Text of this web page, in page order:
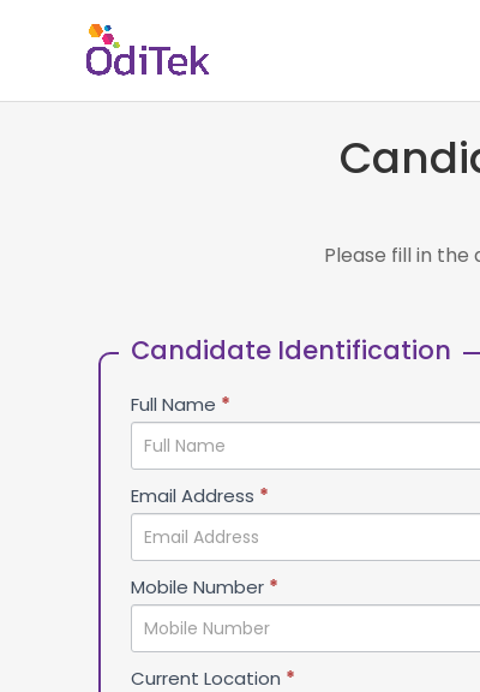
Please fill in
Acquisition
Candidate Identification
Full Name *
Email Address *
Mobile Number *
Current Location *
leave